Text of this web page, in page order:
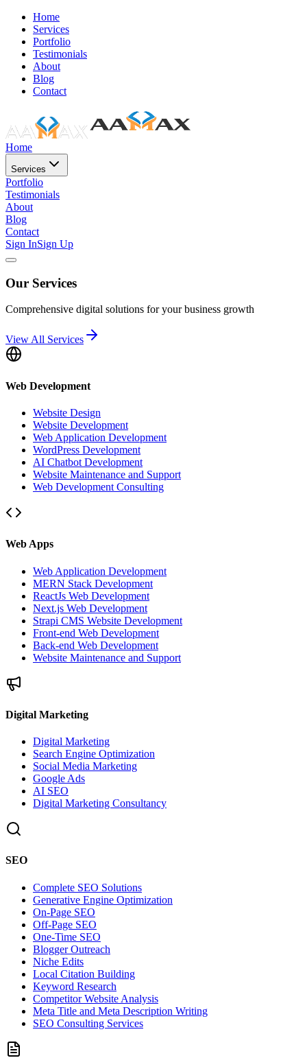
Home
Services
Portfolio
Testimonials
About
Blog
Contact
Home
Services
Portfolio
Testimonials
About
Blog
Contact
Sign InSign Up
Our Services
Comprehensive digital solutions for your business growth
View All Services
Web Development
Website Design
Website Development
Web Application Development
WordPress Development
AI Chatbot Development
Website Maintenance and Support
Web Development Consulting
Web Apps
Web Application Development
MERN Stack Development
ReactJs Web Development
Next.js Web Development
Strapi CMS Website Development
Front-end Web Development
Back-end Web Development
Website Maintenance and Support
Digital Marketing
Digital Marketing
Search Engine Optimization
Social Media Marketing
Google Ads
AI SEO
Digital Marketing Consultancy
SEO
Complete SEO Solutions
Generative Engine Optimization
On-Page SEO
Off-Page SEO
One-Time SEO
Blogger Outreach
Niche Edits
Local Citation Building
Keyword Research
Competitor Website Analysis
Meta Title and Meta Description Writing
SEO Consulting Services